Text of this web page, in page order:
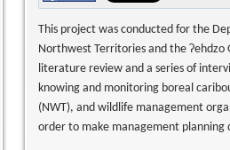
This project was conducted for the
Northwest Territories and the Ɂehdzo
literature review and a series of
knowing and monitoring boreal
(NWT), and wildlife management
order to make management planning